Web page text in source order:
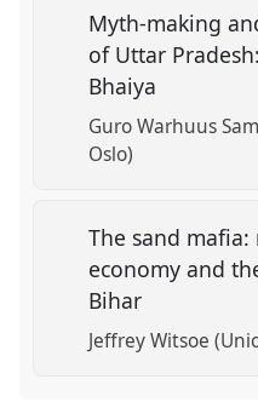
Myth-making
of Uttar
Bhaiya
Guro Warhuus
Oslo)
The sand
economy and
Bihar
Jeffrey Witsoe